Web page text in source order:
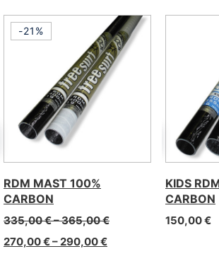
RDM MAST 100%
CARBON
335,00€–365,00€
270,00€– 290,00€
-21%
KIDS
CARBON
150,00€